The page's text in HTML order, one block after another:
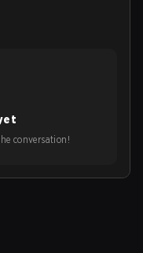
conversation!